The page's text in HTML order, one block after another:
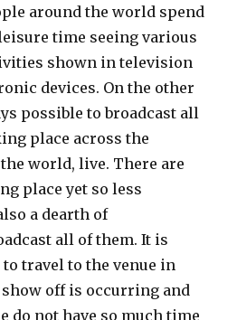
around the world spend
time seeing various
shown in television
devices. On the other
possible to broadcast all
place across the
world, live. There are
place yet so less
a dearth of
all of them. It is
travel to the venue in
off is occurring and
do not have so much time